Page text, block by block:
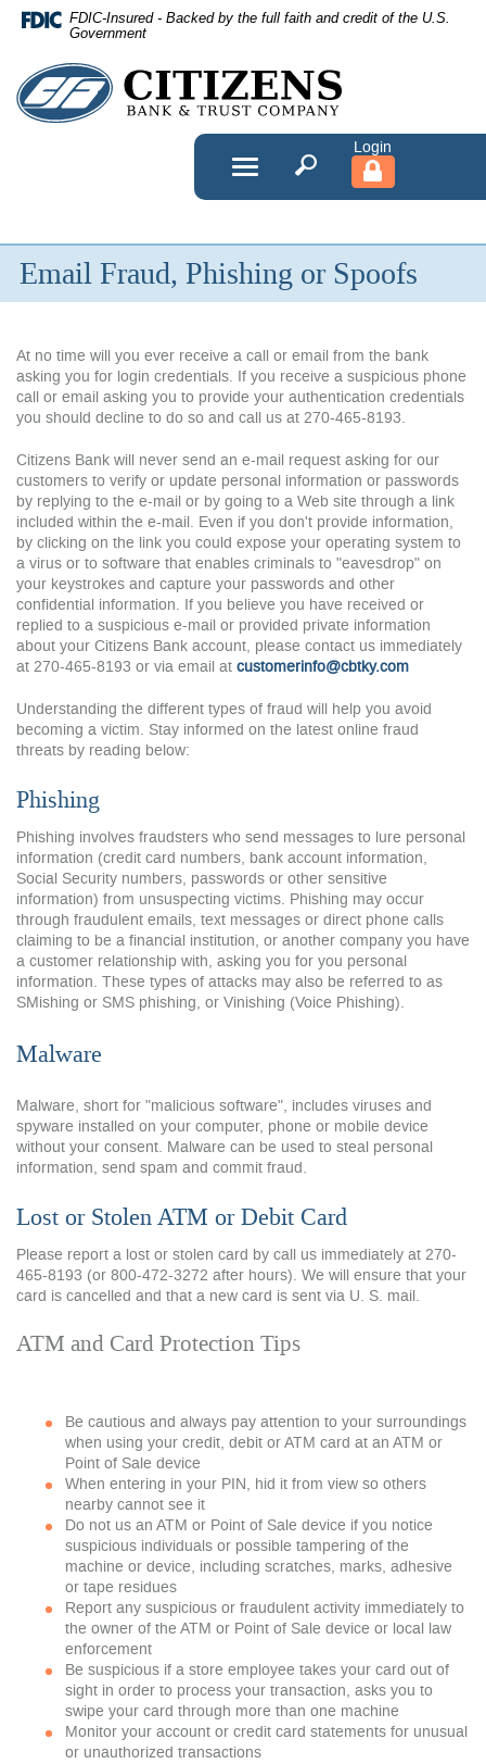
Skip
Navigation
FDIC-Insured - Backed by the full faith and credit of the U.S.
Government
Citizens
Bank
Company
Toggle
navigation
Email Fraud, Phishing or Spoofs
At no time will you ever receive a call or email from the bank
asking you for login credentials. If you receive a suspicious phone
call or email asking you to provide your authentication credentials
you should decline to do so and call us at 270-465-8193.
Citizens Bank will never send an e-mail request asking for our
customers to verify or update personal information or passwords
by replying to the e-mail or by going to a Web site through a link
included within the e-mail. Even if you don't provide information,
by clicking on the link you could expose your operating system to
a virus or to software that enables criminals to "eavesdrop" on
your keystrokes and capture your passwords and other
confidential information. If you believe you have received or
replied to a suspicious e-mail or provided private information
about your Citizens Bank account, please contact us immediately
at 270-465-8193 or via email at customerinfo@cbtky.com
Understanding the different types of fraud will help you avoid
becoming a victim. Stay informed on the latest online fraud
threats by reading below:
Phishing
Phishing involves fraudsters who send messages to lure personal
information (credit card numbers, bank account information,
Social Security numbers, passwords or other sensitive
information) from unsuspecting victims. Phishing may occur
through fraudulent emails, text messages or direct phone calls
claiming to be a financial institution, or another company you have
a customer relationship with, asking you for you personal
information. These types of attacks may also be referred to as
SMishing or SMS phishing, or Vinishing (Voice Phishing).
Malware
Malware, short for "malicious software", includes viruses and
spyware installed on your computer, phone or mobile device
without your consent. Malware can be used to steal personal
information, send spam and commit fraud.
Lost or Stolen ATM or Debit Card
Please report a lost or stolen card by call us immediately at 270-
465-8193 (or 800-472-3272 after hours). We will ensure that your
card is cancelled and that a new card is sent via U. S. mail.
ATM and Card Protection Tips
Be cautious and always pay attention to your surroundings
when using your credit, debit or ATM card at an ATM or
Point of Sale device
When entering in your PIN, hid it from view so others
nearby cannot see it
Do not us an ATM or Point of Sale device if you notice
suspicious individuals or possible tampering of the
machine or device, including scratches, marks, adhesive
or tape residues
Report any suspicious or fraudulent activity immediately to
the owner of the ATM or Point of Sale device or local law
enforcement
Be suspicious if a store employee takes your card out of
sight in order to process your transaction, asks you to
swipe your card through more than one machine
Monitor your account or credit card statements for unusual
or unauthorized transactions